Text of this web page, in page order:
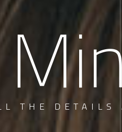
THE DETAILS